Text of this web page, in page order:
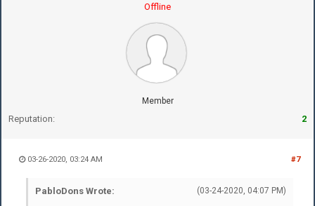
Offline
Member
Reputation: 2
#7
03-26-2020, 03:24 AM
(03-24-2020, 04:07 PM)
PabloDons Wrote: